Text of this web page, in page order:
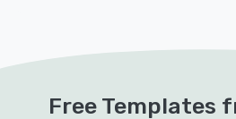
Free Templates